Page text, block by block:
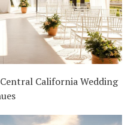
California Wedding